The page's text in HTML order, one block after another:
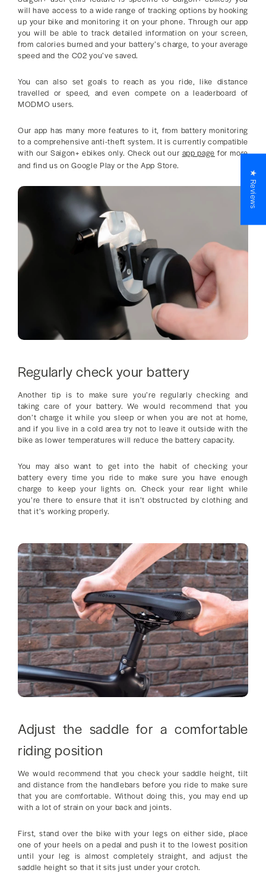
will have access to a wide range of tracking options by hooking
up your bike and monitoring it on your phone. Through our app
you will be able to track detailed information on your screen,
from calories burned and your battery’s charge, to your average
speed and the C02 you’ve saved.
You can also set goals to reach as you ride, like distance
travelled or speed, and even compete on a leaderboard of
MODMO users.
Our app has many more features to it, from battery monitoring
to a comprehensive anti-theft system. It is currently compatible
with our Saigon+ ebikes only. Check out our app page for more
and find us on Google Play or the App Store.
Regularly check your battery
Another tip is to make sure you’re regularly checking and
taking care of your battery. We would recommend that you
don’t charge it while you sleep or when you are not at home,
and if you live in a cold area try not to leave it outside with the
bike as lower temperatures will reduce the battery capacity.
You may also want to get into the habit of checking your
battery every time you ride to make sure you have enough
charge to keep your lights on. Check your rear light while
you’re there to ensure that it isn’t obstructed by clothing and
that it’s working properly.
Adjust the saddle for a comfortable
riding position
We would recommend that you check your saddle height, tilt
and distance from the handlebars before you ride to make sure
that you are comfortable. Without doing this, you may end up
with a lot of strain on your back and joints.
First, stand over the bike with your legs on either side, place
one of your heels on a pedal and push it to the lowest position
until your leg is almost completely straight, and adjust the
saddle height so that it sits just under your crotch.
★ Reviews